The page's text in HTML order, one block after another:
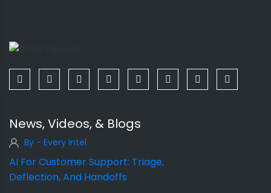
News, Videos, & Blogs
By - Every Intel
AI For Customer Support: Triage,
Deflection, And Handoffs